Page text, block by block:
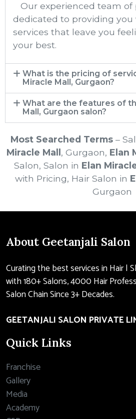
Our experienced team of
dedicated to providing
services that leave you
your best.
What is the pricing of
Miracle Mall, Gurgaon?
What are the features of
Mall, Gurgaon salon?
Most Searched Terms –
Miracle Mall , Gurgaon, Elan
Salon, Salon in Elan Miracle
with Pricing, Hair Salon in
Gurgaon
About Geetanjali Salon
Curating the best services in Hair |
with 180+ Salons, 4000 Hair
Salon Chain Since 3+ Decades.
GEETANJALI SALON PRIVATE
Quick Links
Franchise
Gallery
Media
Academy